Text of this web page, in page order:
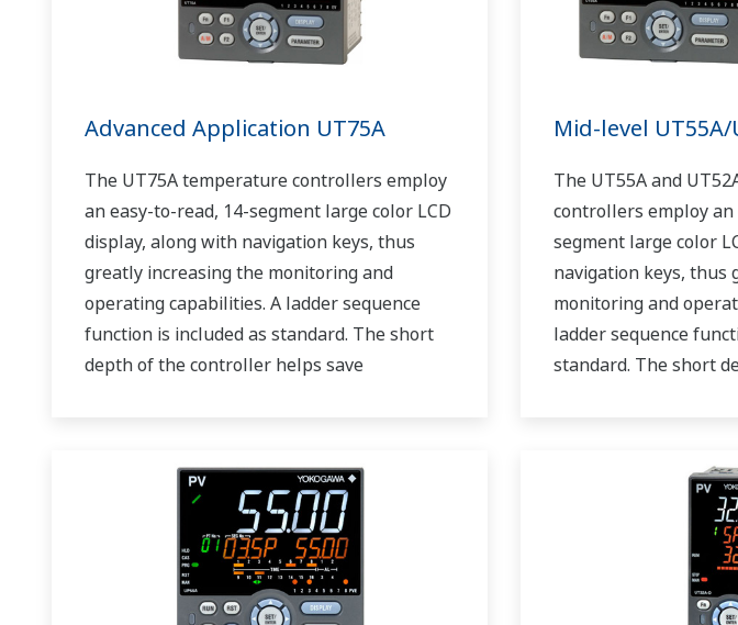
Advanced Application UT75A
The UT75A temperature controllers employ
an easy-to-read, 14-segment large color LCD
display, along with navigation keys, thus
greatly increasing the monitoring and
operating capabilities. A ladder sequence
function is included as standard. The short
depth of the controller helps save
Mid-level UT55A/
The UT55A and
controllers employ an
segment large color
navigation keys, thus
monitoring and
ladder sequence
standard. The short